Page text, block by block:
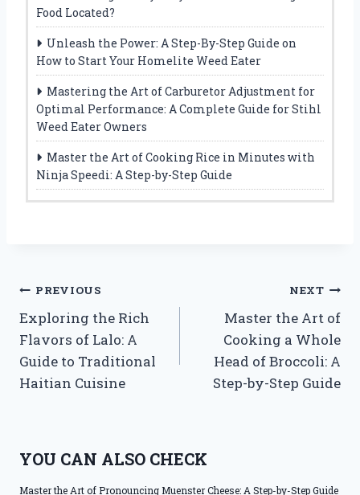
Food Located?
Unleash the Power: A Step-By-Step Guide on
How to Start Your Homelite Weed Eater
Mastering the Art of Carburetor Adjustment for
Optimal Performance: A Complete Guide for Stihl
Weed Eater Owners
Master the Art of Cooking Rice in Minutes with
Ninja Speedi: A Step-by-Step Guide
Post
navigation
PREVIOUS
Exploring the Rich
Flavors of Lalo: A
Guide to Traditional
Haitian Cuisine
NEXT
Master the Art of
Cooking a Whole
Head of Broccoli: A
Step-by-Step Guide
YOU CAN ALSO CHECK
Master the Art of Pronouncing Muenster Cheese: A Step-by-Step Guide